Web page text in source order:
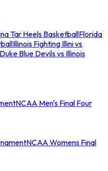
Tar Heels BasketballFlorida
Illinois Fighting Illini vs
Duke Blue Devils vs Illinois
NCAA Men's Final Four
NCAA Womens Final